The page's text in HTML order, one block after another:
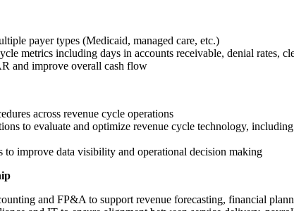
payer types (Medicaid, managed care, etc.)
metrics including days in accounts receivable, denial rates,
and improve overall cash flow
across revenue cycle operations
to evaluate and optimize revenue cycle technology,
to improve data visibility and operational decision making
and FP&A to support revenue forecasting, financial